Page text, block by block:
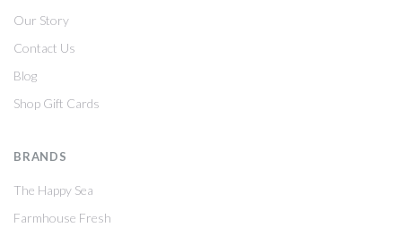
Our Story
Contact Us
Blog
Shop Gift Cards
BRANDS
The Happy Sea
Farmhouse Fresh